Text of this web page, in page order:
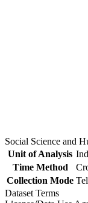
Social Science and
Unit of Analysis
Time Method
Collection Mode
Dataset Terms